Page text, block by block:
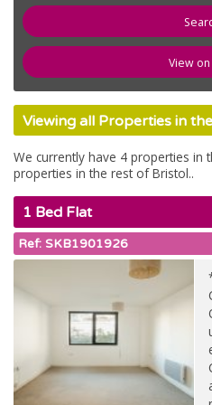
newspaper
compose
email Contact Us
View
Viewing all Properties in
We currently have 4 properties in
properties in the rest of Bristol..
1 Bed Flat
Ref: SKB1901926